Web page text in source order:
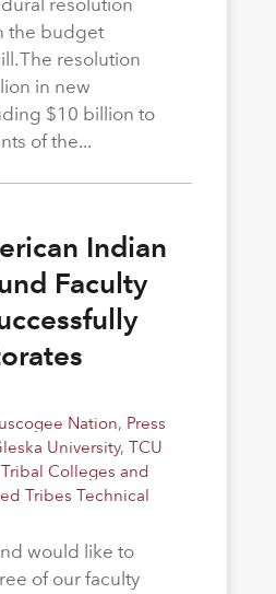
resolution
the budget
The resolution
in new
$10 billion to
of the...
Indian
Faculty
Nation, Press
University, TCU
Tribal Colleges and
Tribes Technical
would like to
of our faculty